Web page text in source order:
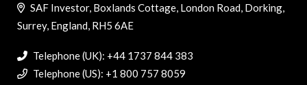
SAF Investor, Boxlands Cottage, London Road, Dorking,
Surrey, England, RH5 6AE
Telephone (UK): +44 1737 844 383
Telephone (US): +1 800 757 8059